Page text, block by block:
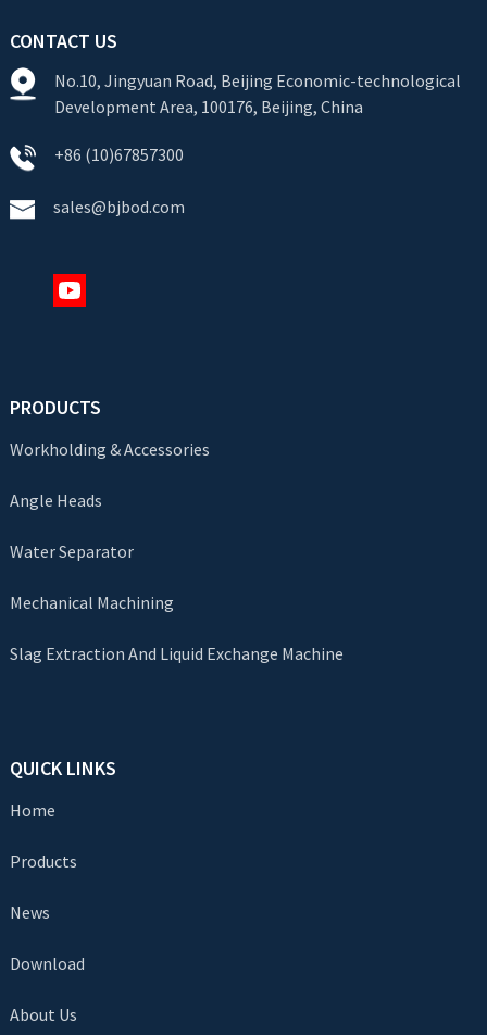
CONTACT US
No.10, Jingyuan Road, Beijing Economic-technological
Development Area, 100176, Beijing, China
+86 (10)67857300
sales@bjbod.com
PRODUCTS
Workholding & Accessories
Angle Heads
Water Separator
Mechanical Machining
Slag Extraction And Liquid Exchange Machine
QUICK LINKS
Home
Products
News
Download
About Us